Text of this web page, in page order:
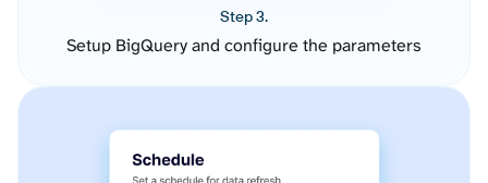
Step 3.
Setup BigQuery and configure the parameters